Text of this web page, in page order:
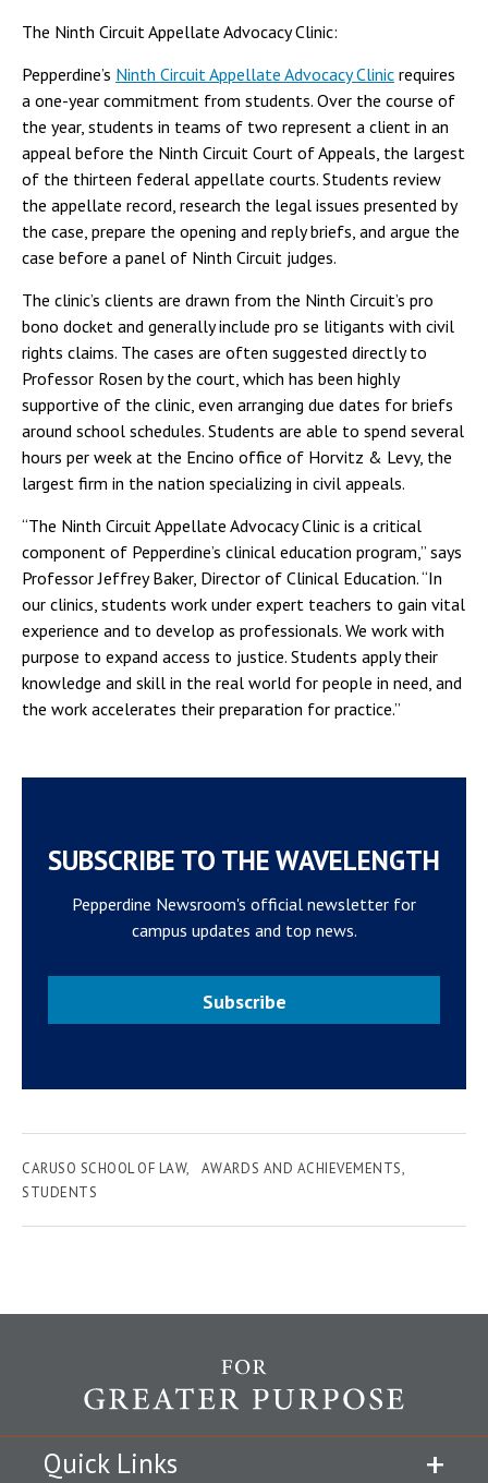
The Ninth Circuit Appellate Advocacy Clinic:
Pepperdine’s Ninth Circuit Appellate Advocacy Clinic requires
a one-year commitment from students. Over the course of
the year, students in teams of two represent a client in an
appeal before the Ninth Circuit Court of Appeals, the largest
of the thirteen federal appellate courts. Students review
the appellate record, research the legal issues presented by
the case, prepare the opening and reply briefs, and argue the
case before a panel of Ninth Circuit judges.
The clinic’s clients are drawn from the Ninth Circuit’s pro
bono docket and generally include pro se litigants with civil
rights claims. The cases are often suggested directly to
Professor Rosen by the court, which has been highly
supportive of the clinic, even arranging due dates for briefs
around school schedules. Students are able to spend several
hours per week at the Encino office of Horvitz & Levy, the
largest firm in the nation specializing in civil appeals.
“The Ninth Circuit Appellate Advocacy Clinic is a critical
component of Pepperdine’s clinical education program,” says
Professor Jeffrey Baker, Director of Clinical Education. “In
our clinics, students work under expert teachers to gain vital
experience and to develop as professionals. We work with
purpose to expand access to justice. Students apply their
knowledge and skill in the real world for people in need, and
the work accelerates their preparation for practice.”
SUBSCRIBE TO THE WAVELENGTH
Pepperdine Newsroom's official newsletter for
campus updates and top news.
Subscribe
CARUSO SCHOOL OF LAW
AWARDS AND ACHIEVEMENTS
STUDENTS
Quick Links